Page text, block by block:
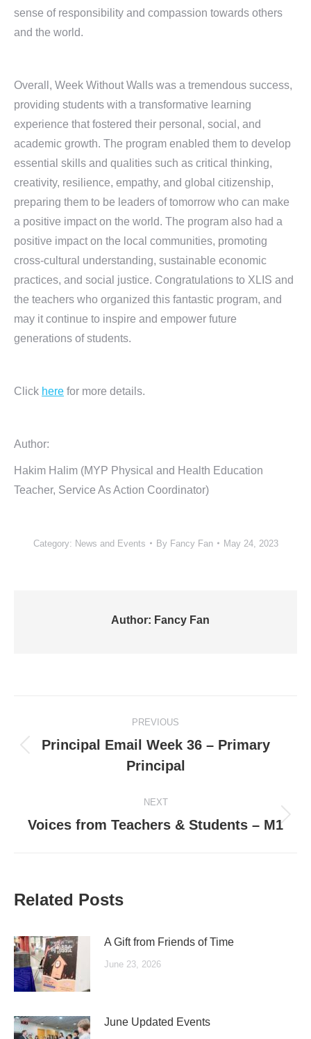
sense of responsibility and compassion towards others
and the world.
Overall, Week Without Walls was a tremendous success,
providing students with a transformative learning
experience that fostered their personal, social, and
academic growth. The program enabled them to develop
essential skills and qualities such as critical thinking,
creativity, resilience, empathy, and global citizenship,
preparing them to be leaders of tomorrow who can make
a positive impact on the world. The program also had a
positive impact on the local communities, promoting
cross-cultural understanding, sustainable economic
practices, and social justice. Congratulations to XLIS and
the teachers who organized this fantastic program, and
may it continue to inspire and empower future
generations of students.
Click here for more details.
Author:
Hakim Halim (MYP Physical and Health Education
Teacher, Service As Action Coordinator)
Category: News and Events By Fancy Fan May 24, 2023
Author: Fancy Fan
navigation
PREVIOUS
Previous
post:
Principal Email Week 36 – Primary
Principal
NEXT
Next
Voices from Teachers & Students – M1
Related Posts
A Gift from Friends of Time
June 23, 2026
June Updated Events